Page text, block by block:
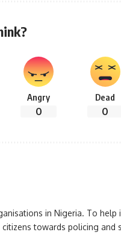
Angry
0
Dead
0
in Nigeria. To help
towards policing and